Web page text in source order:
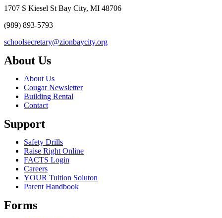
1707 S Kiesel St Bay City, MI 48706
(989) 893-5793
schoolsecretary@zionbaycity.org
About Us
About Us
Cougar Newsletter
Building Rental
Contact
Support
Safety Drills
Raise Right Online
FACTS Login
Careers
YOUR Tuition Soluton
Parent Handbook
Forms